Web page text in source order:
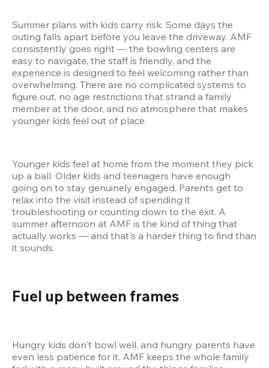
Summer plans with kids carry risk. Some days the
outing falls apart before you leave the driveway. AMF
consistently goes right — the bowling centers are
easy to navigate, the staff is friendly, and the
experience is designed to feel welcoming rather than
overwhelming. There are no complicated systems to
figure out, no age restrictions that strand a family
member at the door, and no atmosphere that makes
younger kids feel out of place.
Younger kids feel at home from the moment they pick
up a ball. Older kids and teenagers have enough
going on to stay genuinely engaged. Parents get to
relax into the visit instead of spending it
troubleshooting or counting down to the exit. A
summer afternoon at AMF is the kind of thing that
actually works — and that's a harder thing to find than
it sounds.
Fuel up between frames
Hungry kids don't bowl well, and hungry parents have
even less patience for it. AMF keeps the whole family